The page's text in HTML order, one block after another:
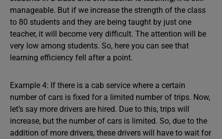
manageable. But if we increase the strength of the class
to 80 students and they are being taught by just one
teacher, it will become very difficult. The attention will be
very low among students. So, here you can see that
learning efficiency fell after a point.
Example 4: If there is a cab service where a certain
number of cars is fixed for a limited number of trips. Now,
let’s say more drivers are hired. Due to this, trips will
increase, but the number of cars is limited. So, due to the
addition of more drivers, these drivers will have to wait for